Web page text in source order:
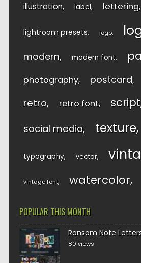
illustration label lettering
lightroom presets logo
modern modern font
photography postcard
retro retro font script
social media texture
typography vector
vintage font watercolor
POPULAR THIS MONTH
Ransom Note
80 views